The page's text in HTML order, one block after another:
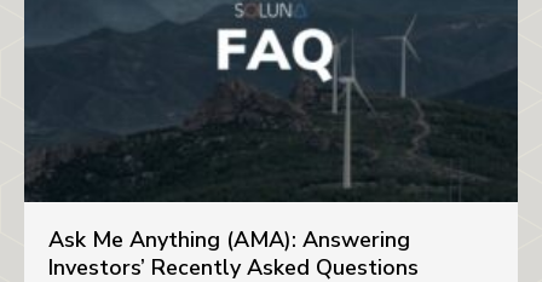
Ask Me Anything (AMA): Answering
Investors’ Recently Asked Questions